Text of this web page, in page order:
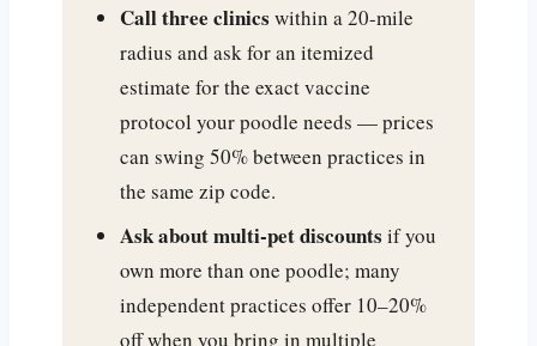
Call three clinics within a 20-mile
radius and ask for an itemized
estimate for the exact vaccine
protocol your poodle needs — prices
can swing 50% between practices in
the same zip code.
Ask about multi-pet discounts if you
own more than one poodle; many
independent practices offer 10–20%
off when you bring in multiple